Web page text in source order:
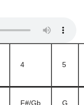
4 5
F#/Gb G